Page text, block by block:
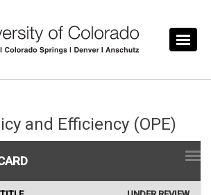
and Efficiency (OPE)